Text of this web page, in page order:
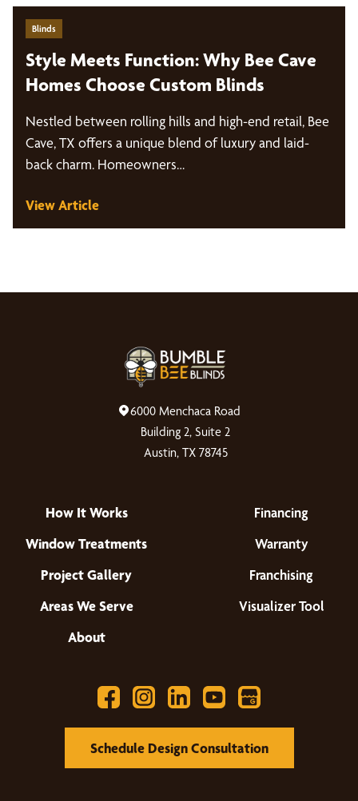
Blinds
Style Meets Function: Why Bee Cave
Homes Choose Custom Blinds
Nestled between rolling hills and high-end retail, Bee
Cave, TX offers a unique blend of luxury and laid-
back charm. Homeowners…
View Article
6000 Menchaca Road
Building 2, Suite 2
Austin, TX 78745
How It Works
Window Treatments
Project Gallery
Areas We Serve
About
Financing
Warranty
Franchising
Visualizer Tool
Schedule Design Consultation